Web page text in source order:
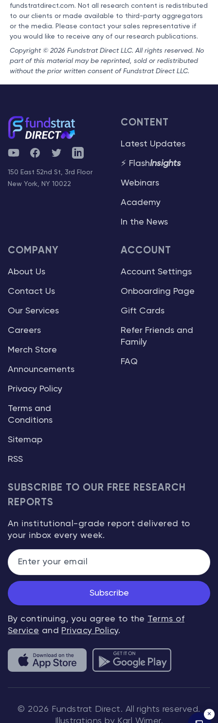
fundstratdirect.com. Not all research content is redistributed
to our clients or made available to third-party aggregators
or the media. Please contact your sales representative if
you would like to receive any of our research publications.
Copyright © 2026 Fundstrat Direct LLC. All rights reserved. No
part of this material may be reprinted, sold or redistributed
without the prior written consent of Fundstrat Direct LLC.
YouTubeFacebookTwitterTelegram
150 East 52nd St, 3rd Floor
New York, NY 10022
CONTENT
Latest Updates
⚡ FlashInsights
Webinars
Academy
In the News
COMPANY
About Us
Contact Us
Our Services
Careers
Merch Store
Announcements
Privacy Policy
Terms and
Conditions
Sitemap
RSS
ACCOUNT
Account Settings
Onboarding Page
Gift Cards
Refer Friends and
Family
FAQ
SUBSCRIBE TO OUR FREE RESEARCH
REPORTS
An institutional-grade report delivered to
your inbox every week.
Subscribe
By continuing, you agree to the Terms of
Service and Privacy Policy.
© 2026 Fundstrat Direct. All rights reserved.
Illustrations by Karl Wimer.
×